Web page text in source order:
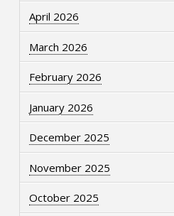
April 2026
March 2026
February 2026
January 2026
December 2025
November 2025
October 2025